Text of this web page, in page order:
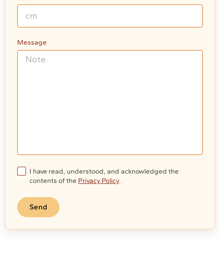
Message
I have read, understood, and acknowledged the
contents of the Privacy Policy .
Send